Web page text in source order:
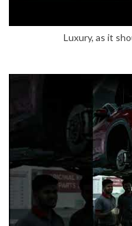
Luxury, as it